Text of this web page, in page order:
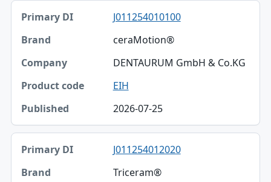
J011254010100
ceraMotion®
DENTAURUM GmbH & Co.KG
EIH
2026-07-25
J011254012020
Triceram®